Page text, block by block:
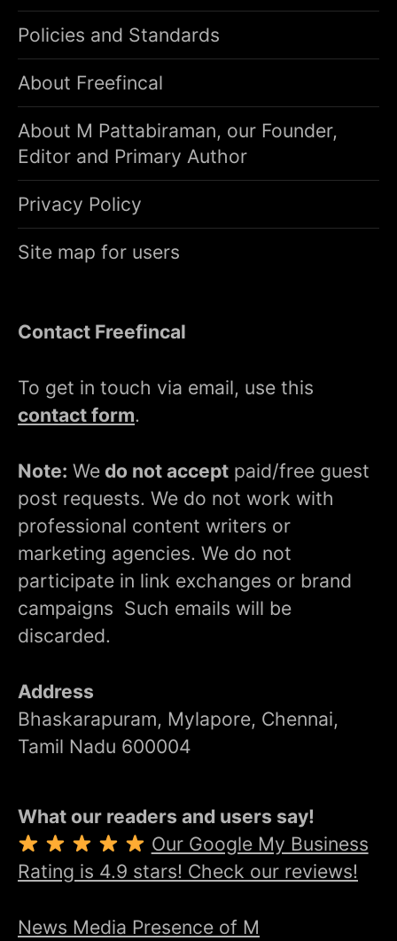
Policies and Standards
About Freefincal
About M Pattabiraman, our Founder,
Editor and Primary Author
Privacy Policy
Site map for users
Contact Freefincal
To get in touch via email, use this
contact form.
Note: We do not accept paid/free guest
post requests. We do not work with
professional content writers or
marketing agencies. We do not
participate in link exchanges or brand
campaigns Such emails will be
discarded.
Address
Bhaskarapuram, Mylapore, Chennai,
Tamil Nadu 600004
What our readers and users say!
Our Google My Business
Rating is 4.9 stars! Check our reviews!
News Media Presence of M